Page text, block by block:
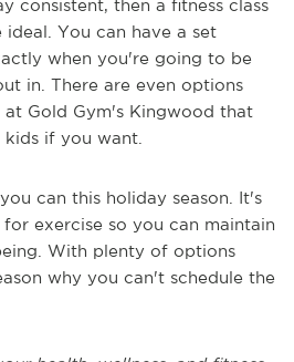
consistent, then a fitness class
You can have a set
when you're going to be
in. There are even options
at Gold Gym's Kingwood that
if you want.
can this holiday season. It's
exercise so you can maintain
With plenty of options
why you can't schedule the